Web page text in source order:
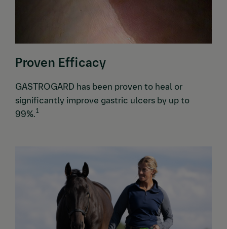
Proven Efficacy
GASTROGARD has been proven to heal or
significantly improve gastric ulcers by up to
99%.1